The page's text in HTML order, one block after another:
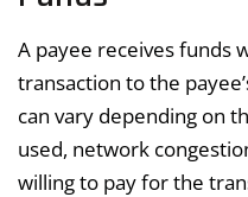
A payee receives funds
transaction to the
can vary depending on
used, network
willing to pay for the